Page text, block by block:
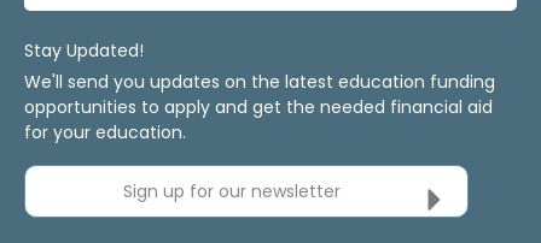
Stay Updated!
We'll send you updates on the latest education funding
opportunities to apply and get the needed financial aid
for your education.
Sign up for our newsletter